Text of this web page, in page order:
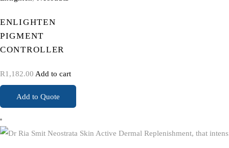
ENLIGHTEN
PIGMENT
CONTROLLER
R1,182.00 Add to cart
Add to Quote